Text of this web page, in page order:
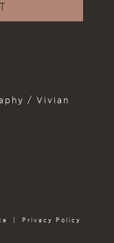
/ Vivian
Privacy Policy